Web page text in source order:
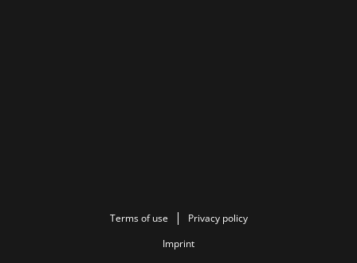
Terms of use
Privacy policy
Imprint